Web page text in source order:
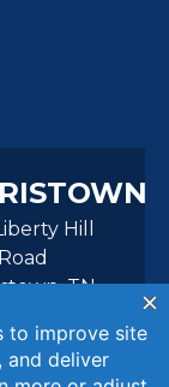
Hill
Road
TN